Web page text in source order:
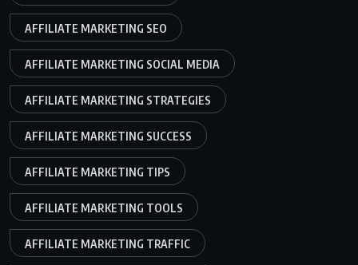
AFFILIATE MARKETING SEO
AFFILIATE MARKETING SOCIAL MEDIA
AFFILIATE MARKETING STRATEGIES
AFFILIATE MARKETING SUCCESS
AFFILIATE MARKETING TIPS
AFFILIATE MARKETING TOOLS
AFFILIATE MARKETING TRAFFIC